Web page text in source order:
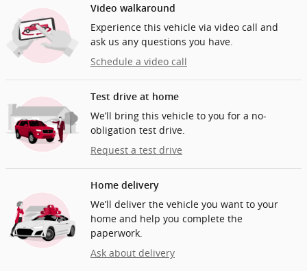
Video walkaround
Experience this vehicle via video call and
ask us any questions you have.
Schedule a video call
Test drive at home
We’ll bring this vehicle to you for a no-
obligation test drive.
Request a test drive
Home delivery
We’ll deliver the vehicle you want to your
home and help you complete the
paperwork.
Ask about delivery